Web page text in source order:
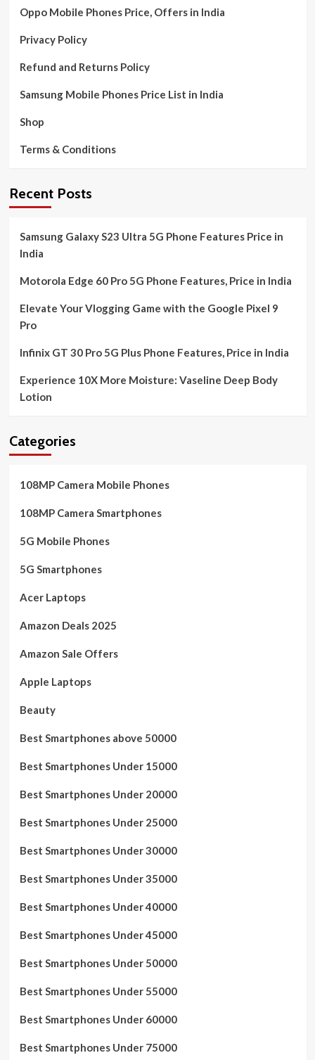
Oppo Mobile Phones Price, Offers in India
Privacy Policy
Refund and Returns Policy
Samsung Mobile Phones Price List in India
Shop
Terms & Conditions
Recent Posts
Samsung Galaxy S23 Ultra 5G Phone Features Price in
India
Motorola Edge 60 Pro 5G Phone Features, Price in India
Elevate Your Vlogging Game with the Google Pixel 9
Pro
Infinix GT 30 Pro 5G Plus Phone Features, Price in India
Experience 10X More Moisture: Vaseline Deep Body
Lotion
Categories
108MP Camera Mobile Phones
108MP Camera Smartphones
5G Mobile Phones
5G Smartphones
Acer Laptops
Amazon Deals 2025
Amazon Sale Offers
Apple Laptops
Beauty
Best Smartphones above 50000
Best Smartphones Under 15000
Best Smartphones Under 20000
Best Smartphones Under 25000
Best Smartphones Under 30000
Best Smartphones Under 35000
Best Smartphones Under 40000
Best Smartphones Under 45000
Best Smartphones Under 50000
Best Smartphones Under 55000
Best Smartphones Under 60000
Best Smartphones Under 75000